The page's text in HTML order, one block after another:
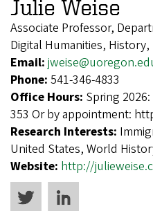
Julie Weise
Associate Professor,
Digital Humanities, History,
Email:
Phone: 541-346-4833
Office Hours: Spring
353 Or by appointment:
Research Interests:
United States, World
Website: http://